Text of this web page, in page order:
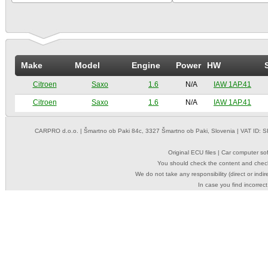
Make Model Engine Power HW
Citroen Saxo 1.6 N/A IAW 1AP.41
Citroen Saxo 1.6 N/A IAW 1AP.41
CARPRO d.o.o. | Šmartno ob Paki 84c, 3327 Šmartno ob Paki, Slovenia | VAT
Original ECU files | Car computer
You should check the content and
We do not take any responsibility (direct or
In case you find